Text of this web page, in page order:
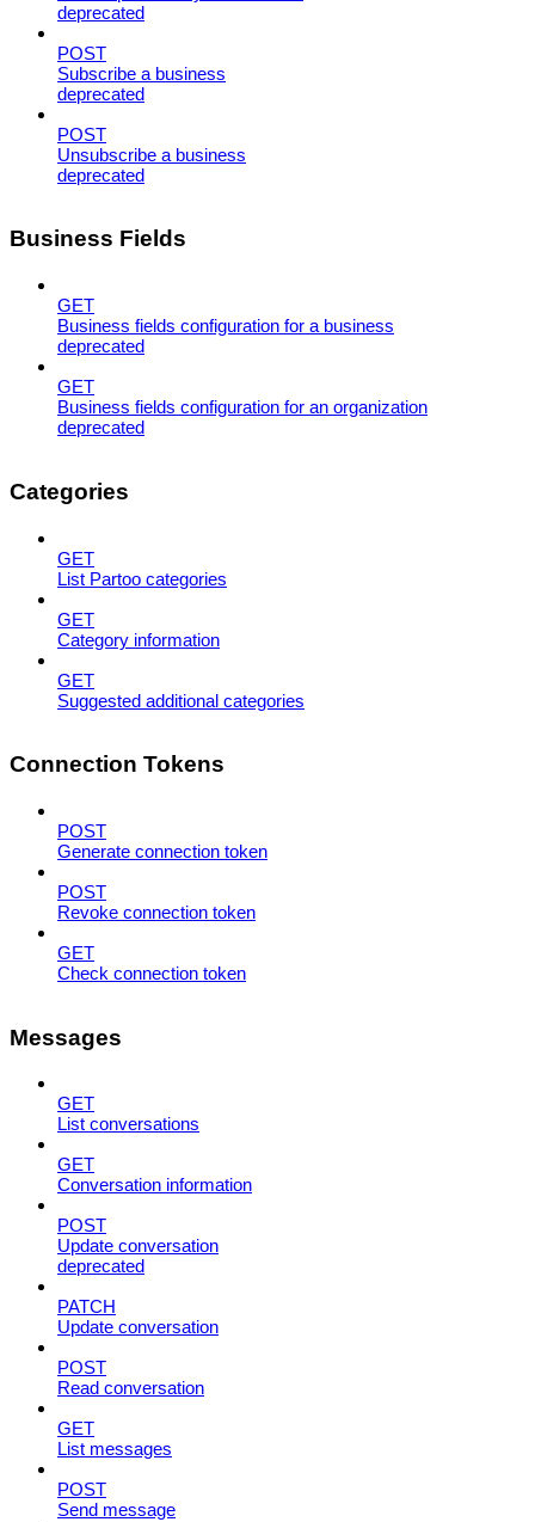
deprecated
POST
Subscribe a business
deprecated
POST
Unsubscribe a business
deprecated
Business Fields
GET
Business fields configuration for a business
deprecated
GET
Business fields configuration for an organization
deprecated
Categories
GET
List Partoo categories
GET
Category information
GET
Suggested additional categories
Connection Tokens
POST
Generate connection token
POST
Revoke connection token
GET
Check connection token
Messages
GET
List conversations
GET
Conversation information
POST
Update conversation
deprecated
PATCH
Update conversation
POST
Read conversation
GET
List messages
POST
Send message